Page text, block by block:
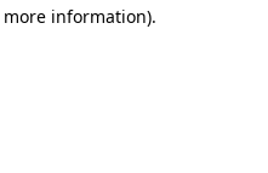
information).